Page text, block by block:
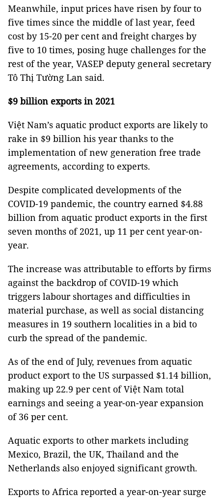
Meanwhile, input prices have risen by four to
five times since the middle of last year, feed
cost by 15-20 per cent and freight charges by
five to 10 times, posing huge challenges for the
rest of the year, VASEP deputy general secretary
Tô Thị Tường Lan said.
$9 billion exports in 2021
Việt Nam’s aquatic product exports are likely to
rake in $9 billion his year thanks to the
implementation of new generation free trade
agreements, according to experts.
Despite complicated developments of the
COVID-19 pandemic, the country earned $4.88
billion from aquatic product exports in the first
seven months of 2021, up 11 per cent year-on-
year.
The increase was attributable to efforts by firms
against the backdrop of COVID-19 which
triggers labour shortages and difficulties in
material purchase, as well as social distancing
measures in 19 southern localities in a bid to
curb the spread of the pandemic.
As of the end of July, revenues from aquatic
product export to the US surpassed $1.14 billion,
making up 22.9 per cent of Việt Nam total
earnings and seeing a year-on-year expansion
of 36 per cent.
Aquatic exports to other markets including
Mexico, Brazil, the UK, Thailand and the
Netherlands also enjoyed significant growth.
Exports to Africa reported a year-on-year surge